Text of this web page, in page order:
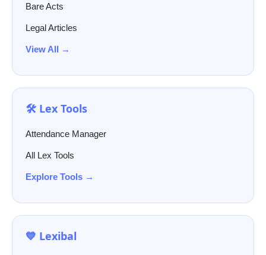
Bare Acts
Legal Articles
View All →
🛠️ Lex Tools
Attendance Manager
All Lex Tools
Explore Tools →
💙 Lexibal